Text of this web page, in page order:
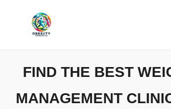
FIND THE BEST
MANAGEMENT